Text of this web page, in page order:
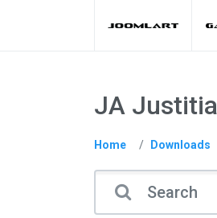
JA Justitia
Home Downloads